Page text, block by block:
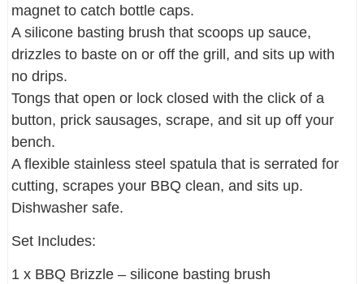
magnet to catch bottle caps.
A silicone basting brush that scoops up sauce,
drizzles to baste on or off the grill, and sits up with
no drips.
Tongs that open or lock closed with the click of a
button, prick sausages, scrape, and sit up off your
bench.
A flexible stainless steel spatula that is serrated for
cutting, scrapes your BBQ clean, and sits up.
Dishwasher safe.
Set Includes:
1 x BBQ Brizzle – silicone basting brush